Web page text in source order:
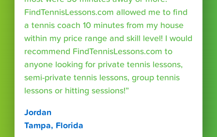
FindTennisLessons.com allowed me to find
a tennis coach 10 minutes from my house
within my price range and skill level! I would
recommend FindTennisLessons.com to
anyone looking for private tennis lessons,
semi-private tennis lessons, group tennis
lessons or hitting sessions!”
Jordan
Tampa, Florida